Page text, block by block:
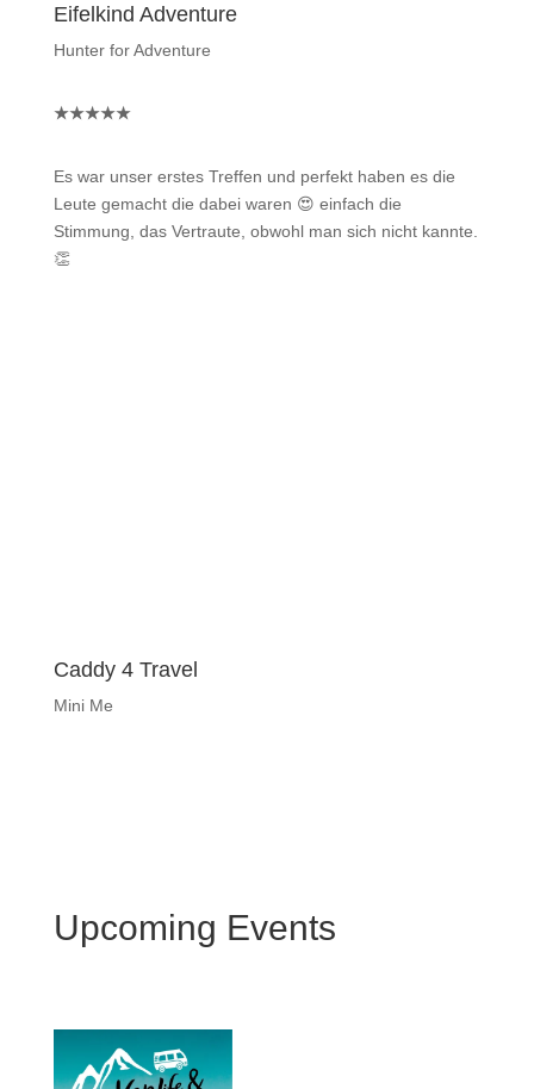
Eifelkind Adventure
Hunter for Adventure
★★★★★
Es war unser erstes Treffen und perfekt haben es die
Leute gemacht die dabei waren 😍 einfach die
Stimmung, das Vertraute, obwohl man sich nicht kannte.
👏
Caddy 4 Travel
Mini Me
Upcoming Events